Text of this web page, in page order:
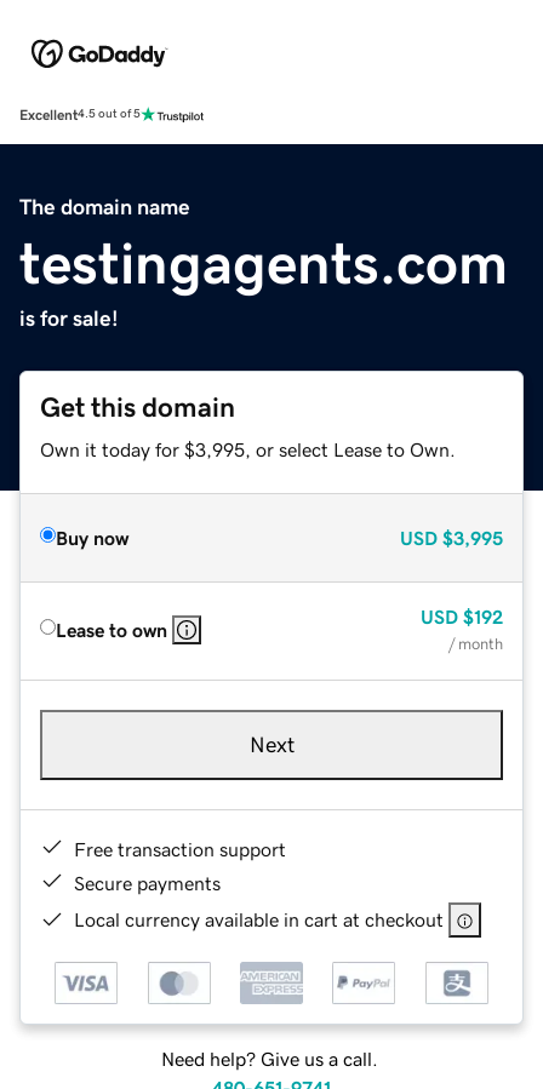
Excellent4.5 out of 5
The domain name
testingagents.com
is for sale!
Get this domain
Own it today for $3,995, or select Lease to Own.
Buy now USD $3,995
Lease to own
USD $192
/ month
Next
Free transaction support
Secure payments
Local currency available in cart at checkout
Need help? Give us a call.